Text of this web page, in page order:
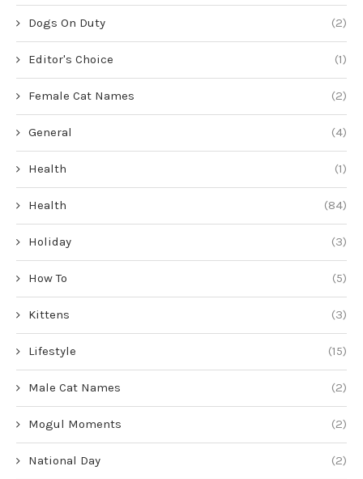
Dogs On Duty (2)
Editor's Choice (1)
Female Cat Names (2)
General (4)
Health (1)
Health (84)
Holiday (3)
How To (5)
Kittens (3)
Lifestyle (15)
Male Cat Names (2)
Mogul Moments (2)
National Day (2)